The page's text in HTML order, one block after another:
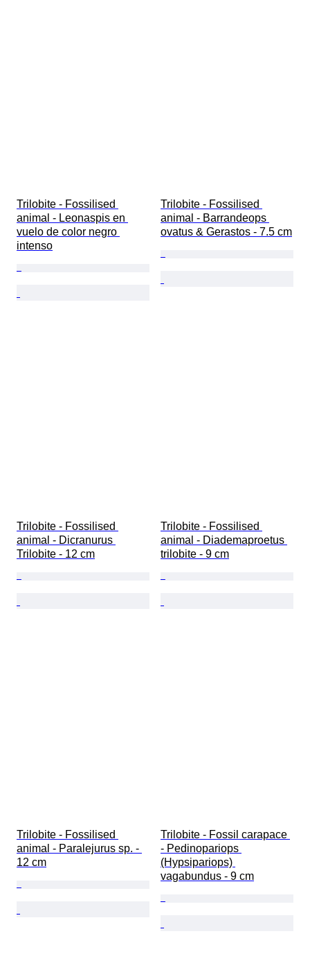
Trilobite - Fossilised
animal - Leonaspis en
vuelo de color negro
intenso
Trilobite - Fossilised
animal - Barrandeops
ovatus & Gerastos - 7.5 cm
Trilobite - Fossilised
animal - Dicranurus
Trilobite - 12 cm
Trilobite - Fossilised
animal - Diademaproetus
trilobite - 9 cm
Trilobite - Fossilised
animal - Paralejurus sp. -
12 cm
Trilobite - Fossil carapace
- Pedinopariops
(Hypsipariops)
vagabundus - 9 cm